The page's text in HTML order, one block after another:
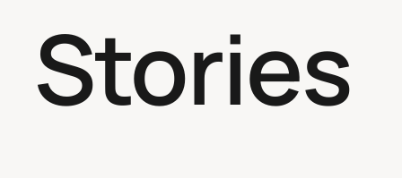
Stories